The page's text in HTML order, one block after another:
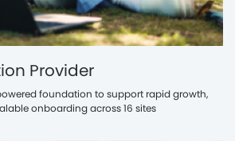
Provider
foundation to support rapid growth,
onboarding across 16 sites